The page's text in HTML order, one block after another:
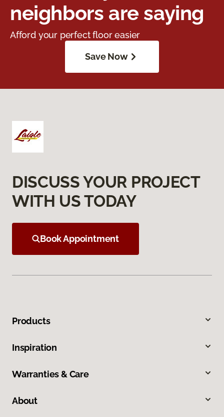
neighbors are saying
Afford your perfect floor easier
Save Now
DISCUSS YOUR PROJECT
WITH US TODAY
Book Appointment
Products
Inspiration
Warranties & Care
About